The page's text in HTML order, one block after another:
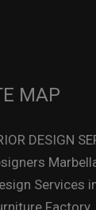
MAP
DESIGN
Services